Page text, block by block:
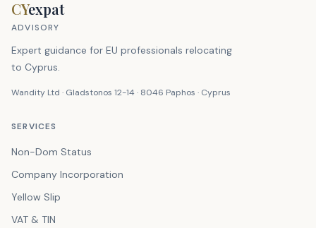
CYexpat
ADVISORY
Expert guidance for EU professionals relocating
to Cyprus.
Wandity Ltd · Gladstonos 12-14 · 8046 Paphos · Cyprus
SERVICES
Non-Dom Status
Company Incorporation
Yellow Slip
VAT & TIN